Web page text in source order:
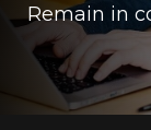
Remain in